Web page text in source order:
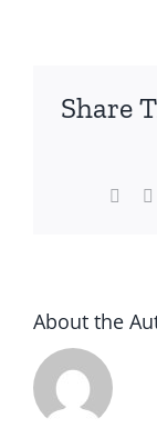
Share
About the